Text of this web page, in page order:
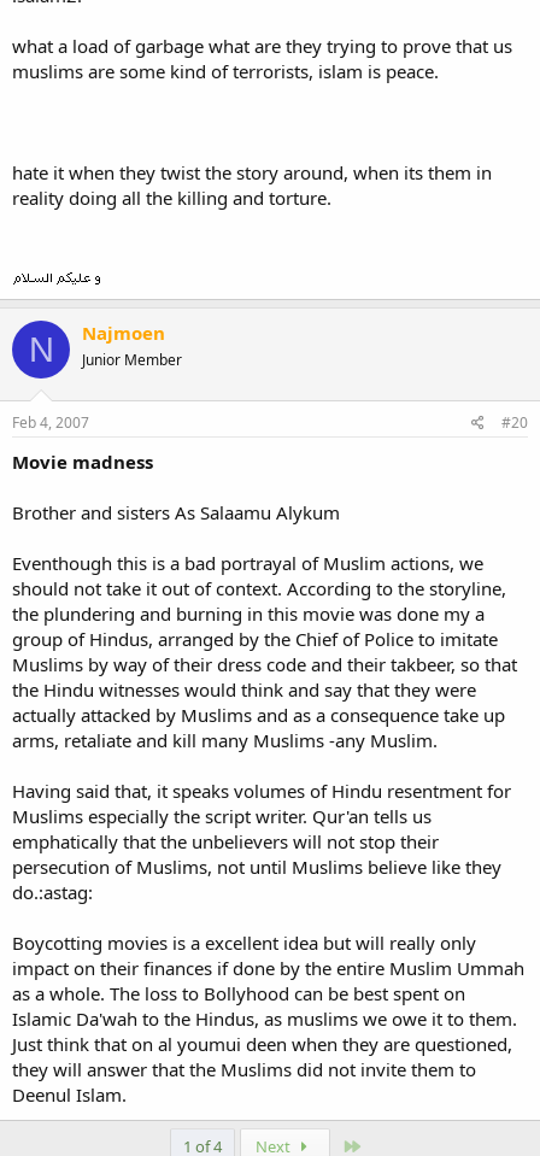
what a load of garbage what are they trying to prove that us
muslims are some kind of terrorists, islam is peace.
hate it when they twist the story around, when its them in
reality doing all the killing and torture.
N Najmoen
Junior Member
Feb 4, 2007 #20
Movie madness
Brother and sisters As Salaamu Alykum
Eventhough this is a bad portrayal of Muslim actions, we
should not take it out of context. According to the storyline,
the plundering and burning in this movie was done my a
group of Hindus, arranged by the Chief of Police to imitate
Muslims by way of their dress code and their takbeer, so that
the Hindu witnesses would think and say that they were
actually attacked by Muslims and as a consequence take up
arms, retaliate and kill many Muslims -any Muslim.
Having said that, it speaks volumes of Hindu resentment for
Muslims especially the script writer. Qur'an tells us
emphatically that the unbelievers will not stop their
persecution of Muslims, not until Muslims believe like they
do.:astag:
Boycotting movies is a excellent idea but will really only
impact on their finances if done by the entire Muslim Ummah
as a whole. The loss to Bollyhood can be best spent on
Islamic Da'wah to the Hindus, as muslims we owe it to them.
Just think that on al youmui deen when they are questioned,
they will answer that the Muslims did not invite them to
Deenul Islam.
1 of 4 Next